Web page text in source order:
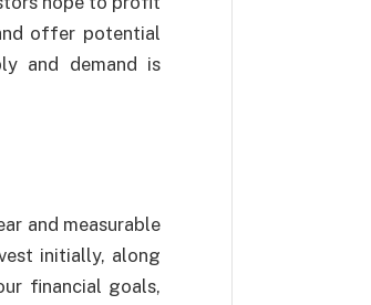
offer potential
and demand is
and measurable
initially, along
financial goals,